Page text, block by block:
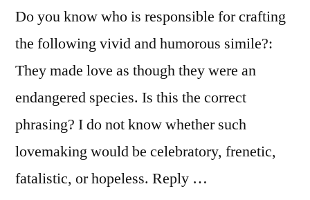
Do you know who is responsible for crafting
the following vivid and humorous simile?:
They made love as though they were an
endangered species. Is this the correct
phrasing? I do not know whether such
lovemaking would be celebratory, frenetic,
fatalistic, or hopeless. Reply …